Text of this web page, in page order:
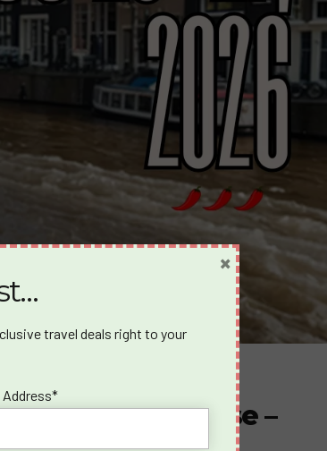
Germany Cruise –
travel deals right to your
Address*
×